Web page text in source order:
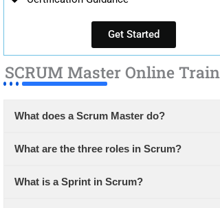
Get Started
SCRUM Master Online
What does a Scrum Master do?
What are the three roles in Scrum?
What is a Sprint in Scrum?